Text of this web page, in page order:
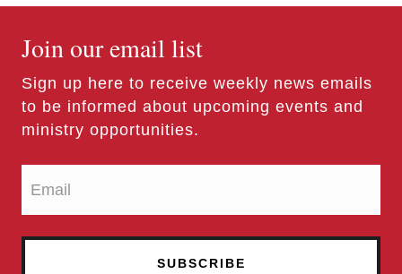
Join our email list
Sign up here to receive weekly news emails
to be informed about upcoming events and
ministry opportunities.